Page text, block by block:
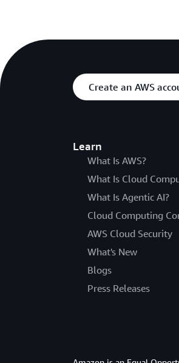
Create an AWS
Learn
What Is AWS?
What Is Cloud
What Is Agentic AI?
Cloud Computing
AWS Cloud Security
What's New
Blogs
Press Releases